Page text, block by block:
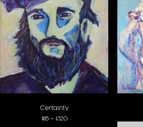
Certainty
$85 – $320Price range: $85 through $320